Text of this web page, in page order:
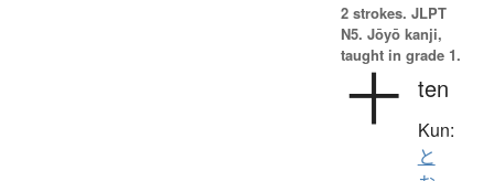
2 strokes. JLPT
N5. Jōyō kanji,
taught in grade 1.
十 ten
Kun:
と